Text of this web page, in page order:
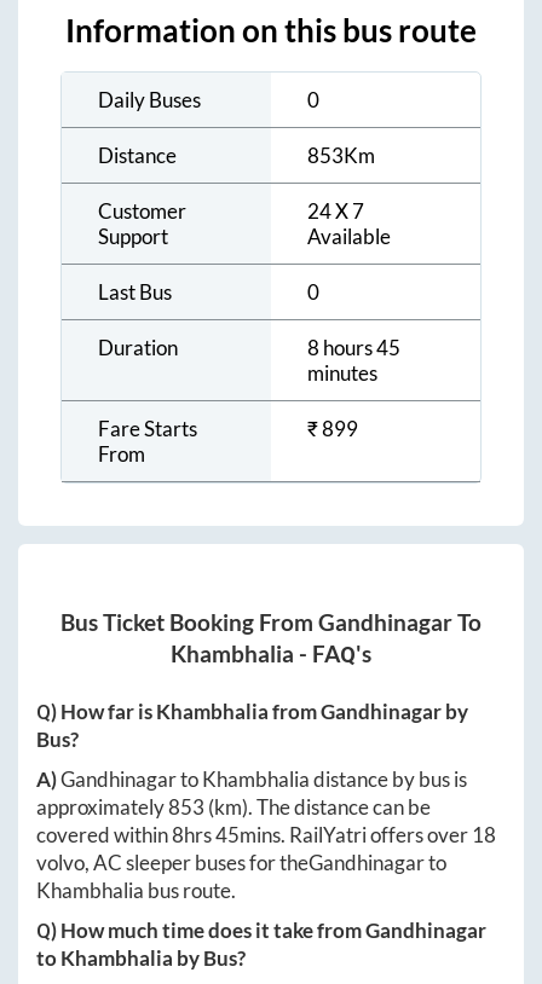
Information on this bus route
Daily Buses 0
Distance 853Km
Customer
Support
24 X 7
Available
Last Bus 0
Duration
8 hours 45
minutes
Fare Starts
From
₹899
Bus Ticket Booking From GandhinagarTo
Khambhalia - FAQ's
Q) How far isKhambhaliafromGandhinagarby
Bus?
A)GandhinagartoKhambhaliadistance by bus is
approximately853 (km). The distance can be
covered within8hrs 45mins. RailYatri offers over 18
volvo, AC sleeper buses for theGandhinagarto
Khambhalia bus route.
Q) How much time does it take fromGandhinagar
toKhambhalia by Bus?